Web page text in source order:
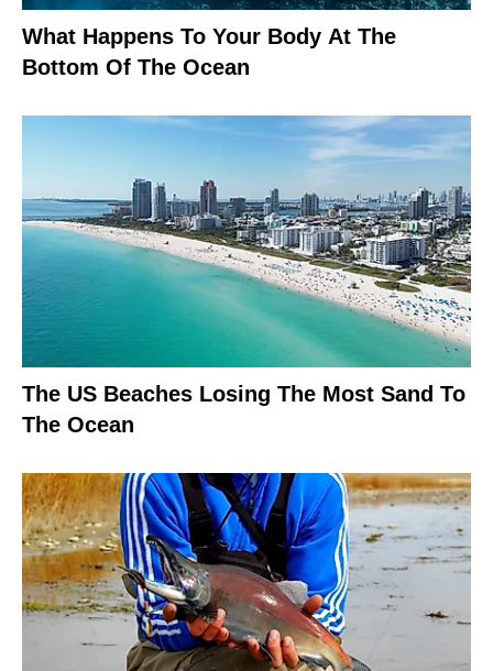
What Happens To Your Body At The
Bottom Of The Ocean
The US Beaches Losing The Most Sand To
The Ocean